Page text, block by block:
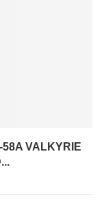
58A VALKYRIE